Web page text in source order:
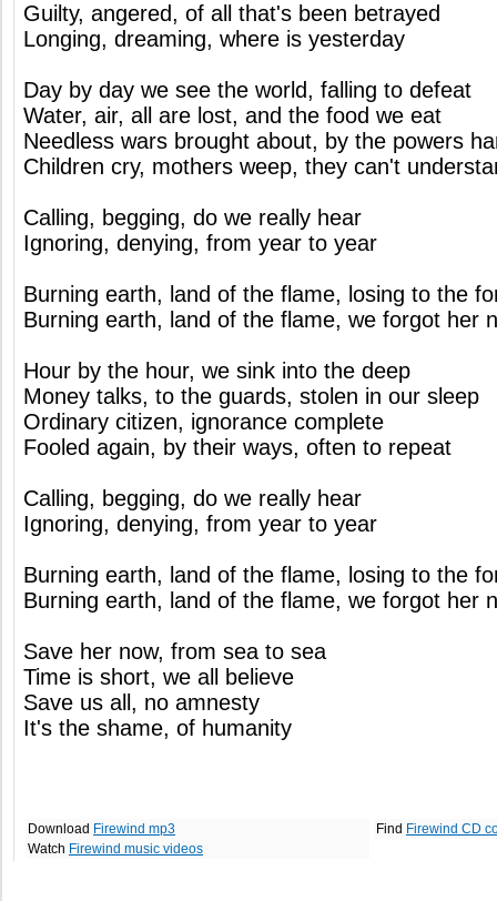
Guilty, angered, of all that's been betrayed
Longing, dreaming, where is yesterday
Day by day we see the world, falling to defeat
Water, air, all are lost, and the food we eat
Needless wars brought about, by the powers
Children cry, mothers weep, they can't
Calling, begging, do we really hear
Ignoring, denying, from year to year
Burning earth, land of the flame, losing to the
Burning earth, land of the flame, we forgot her
Hour by the hour, we sink into the deep
Money talks, to the guards, stolen in our sleep
Ordinary citizen, ignorance complete
Fooled again, by their ways, often to repeat
Calling, begging, do we really hear
Ignoring, denying, from year to year
Burning earth, land of the flame, losing to the
Burning earth, land of the flame, we forgot her
Save her now, from sea to sea
Time is short, we all believe
Save us all, no amnesty
It's the shame, of humanity
Download Firewind mp3
Watch Firewind music videos
Find Firewind CD